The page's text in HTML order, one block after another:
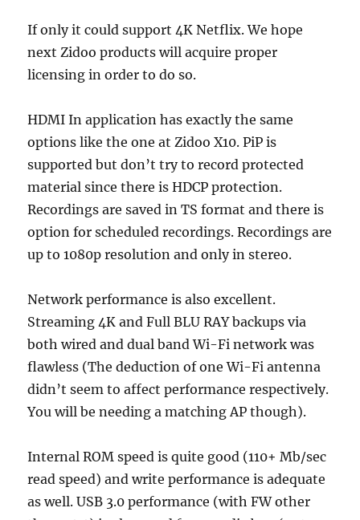
If only it could support 4K Netflix. We hope
next Zidoo products will acquire proper
licensing in order to do so.
HDMI In application has exactly the same
options like the one at Zidoo X10. PiP is
supported but don’t try to record protected
material since there is HDCP protection.
Recordings are saved in TS format and there is
option for scheduled recordings. Recordings are
up to 1080p resolution and only in stereo.
Network performance is also excellent.
Streaming 4K and Full BLU RAY backups via
both wired and dual band Wi-Fi network was
flawless (The deduction of one Wi-Fi antenna
didn’t seem to affect performance respectively.
You will be needing a matching AP though).
Internal ROM speed is quite good (110+ Mb/sec
read speed) and write performance is adequate
as well. USB 3.0 performance (with FW other